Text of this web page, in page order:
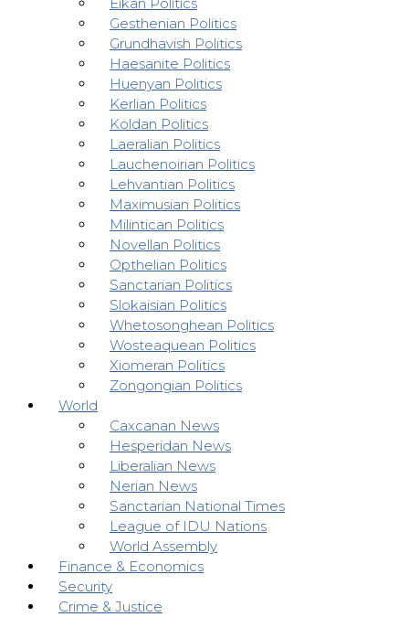
Eikan Politics
Gesthenian Politics
Grundhavish Politics
Haesanite Politics
Huenyan Politics
Kerlian Politics
Koldan Politics
Laeralian Politics
Lauchenoirian Politics
Lehvantian Politics
Maximusian Politics
Milintican Politics
Novellan Politics
Opthelian Politics
Sanctarian Politics
Slokaisian Politics
Whetosonghean Politics
Wosteaquean Politics
Xiomeran Politics
Zongongian Politics
World
Caxcanan News
Hesperidan News
Liberalian News
Nerian News
Sanctarian National Times
League of IDU Nations
World Assembly
Finance & Economics
Security
Crime & Justice